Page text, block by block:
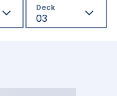
Deck
03